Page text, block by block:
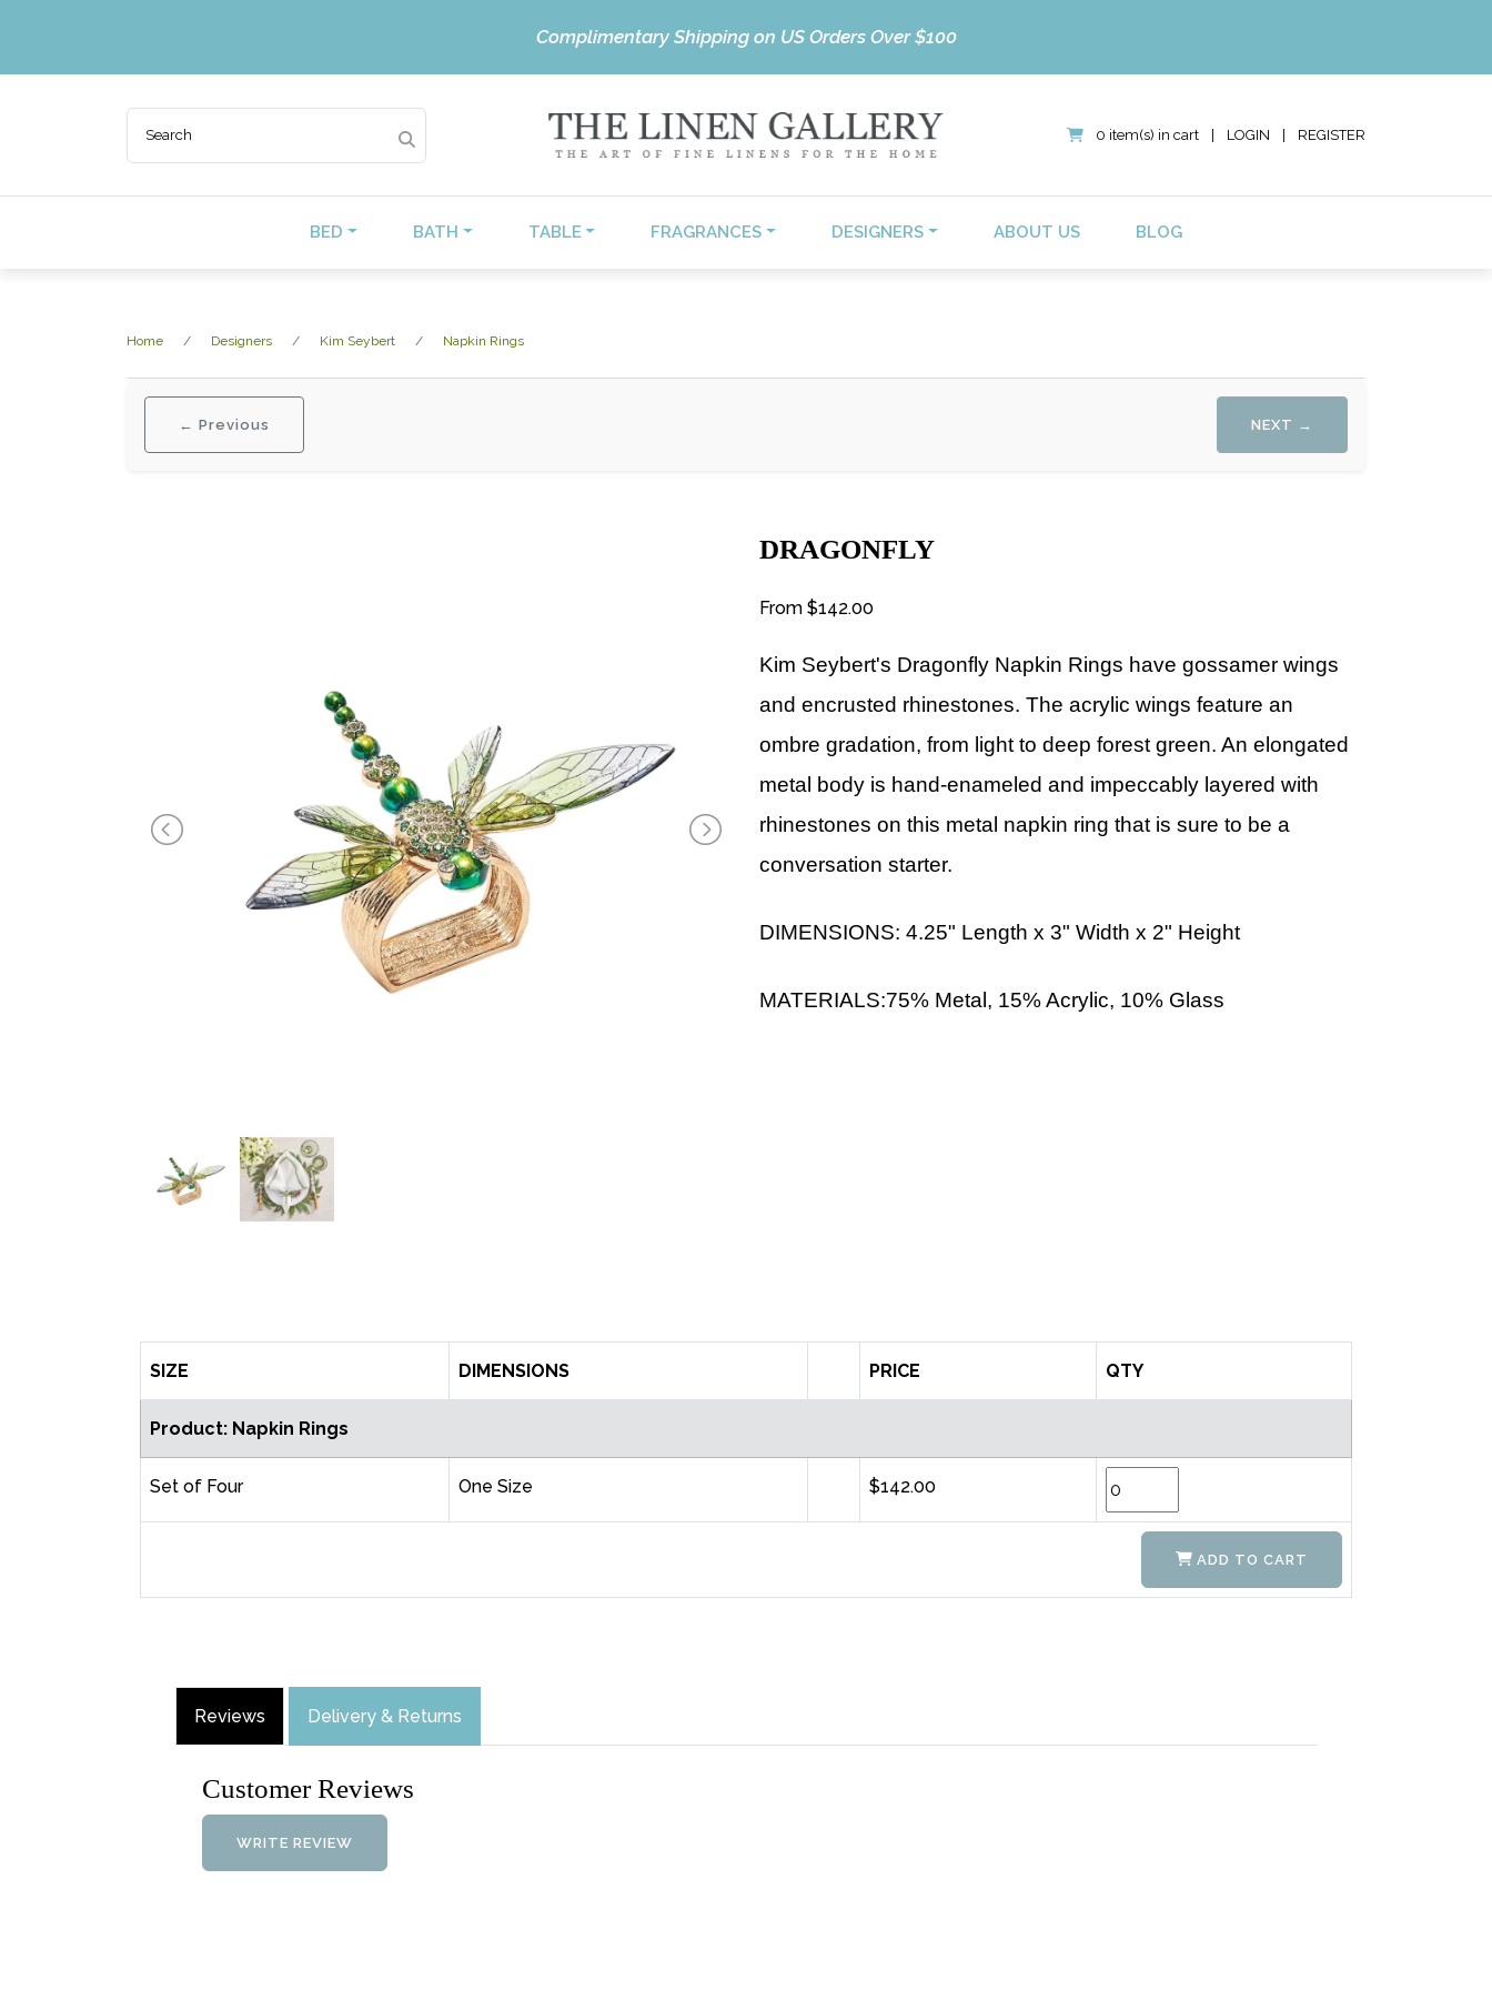
Complimentary Shipping on US Orders Over $100
0 item(s) in cart LOGIN REGISTER
BED BATH TABLE FRAGRANCES DESIGNERS ABOUT US BLOG
Home Designers Kim Seybert Napkin Rings
← Previous NEXT →
DRAGONFLY
From $142.00
Kim Seybert's Dragonfly Napkin Rings have gossamer wings
and encrusted rhinestones. The acrylic wings feature an
ombre gradation, from light to deep forest green. An elongated
metal body is hand-enameled and impeccably layered with
rhinestones on this metal napkin ring that is sure to be a
conversation starter.
DIMENSIONS: 4.25" Length x 3" Width x 2" Height
MATERIALS:75% Metal, 15% Acrylic, 10% Glass
SIZE DIMENSIONS PRICE QTY
Product: Napkin Rings
Set of Four One Size $142.00
ADD TO CART
Reviews Delivery & Returns
Customer Reviews
WRITE REVIEW